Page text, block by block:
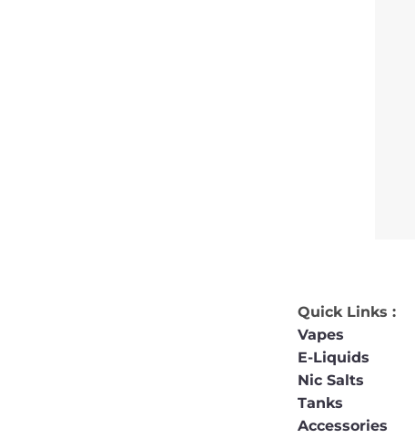
Quick Links :
Vapes
E-Liquids
Nic Salts
Tanks
Accessories